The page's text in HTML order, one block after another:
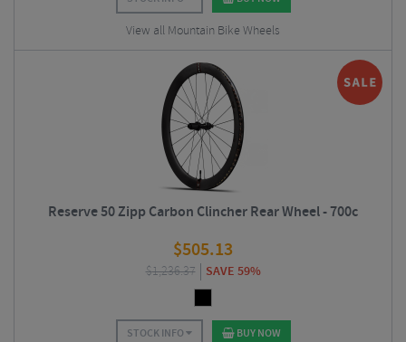
View all Mountain Bike Wheels
Reserve 50 Zipp Carbon Clincher Rear Wheel - 700c
$505.13
$1,236.37 SAVE 59%
STOCK INFO BUY NOW